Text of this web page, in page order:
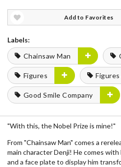
Add to Favorites
Labels:
Chainsaw Man
Figures
Good Smile Company
"With this, the Nobel Prize is mine!"
From "Chainsaw Man" comes a
main character Denji! He comes
and a face plate to display him